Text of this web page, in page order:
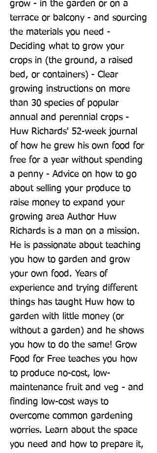
grow - in the garden or on a
terrace or balcony - and sourcing
the materials you need -
Deciding what to grow your
crops in (the ground, a raised
bed, or containers) - Clear
growing instructions on more
than 30 species of popular
annual and perennial crops -
Huw Richards' 52-week journal
of how he grew his own food for
free for a year without spending
a penny - Advice on how to go
about selling your produce to
raise money to expand your
growing area Author Huw
Richards is a man on a mission.
He is passionate about teaching
you how to garden and grow
your own food. Years of
experience and trying different
things has taught Huw how to
garden with little money (or
without a garden) and he shows
you how to do the same! Grow
Food for Free teaches you how
to produce no-cost, low-
maintenance fruit and veg - and
finding low-cost ways to
overcome common gardening
worries. Learn about the space
you need and how to prepare it,